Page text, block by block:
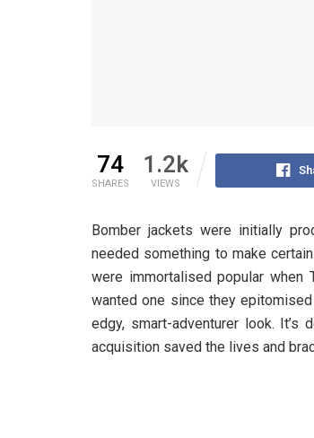
74
SHARES
1.2k
VIEWS
Bomber jackets were initially
needed something to make
were immortalised popular when
wanted one since they
edgy, smart-adventurer look.
acquisition saved the lives and